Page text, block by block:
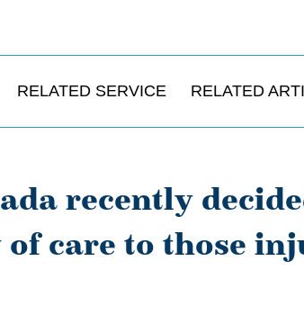
RELATED SERVICE RELATED
recently
care to those